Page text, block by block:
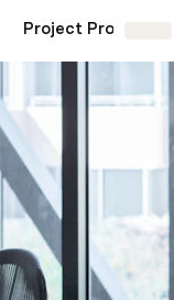
Project Profitability